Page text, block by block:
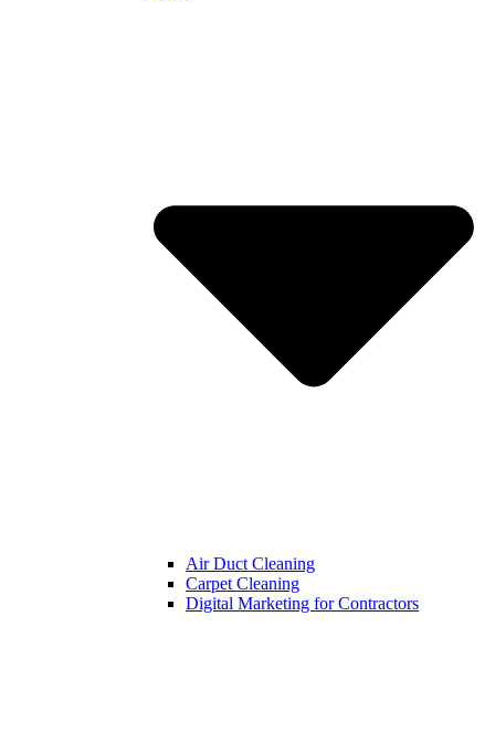
Air Duct Cleaning
Carpet Cleaning
Digital Marketing for Contractors